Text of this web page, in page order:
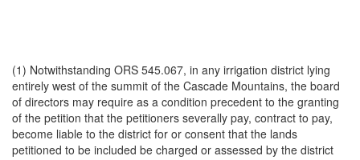
(1) Notwithstanding ORS 545.067, in any irrigation district lying
entirely west of the summit of the Cascade Mountains, the board
of directors may require as a condition precedent to the granting
of the petition that the petitioners severally pay, contract to pay,
become liable to the district for or consent that the lands
petitioned to be included be charged or assessed by the district